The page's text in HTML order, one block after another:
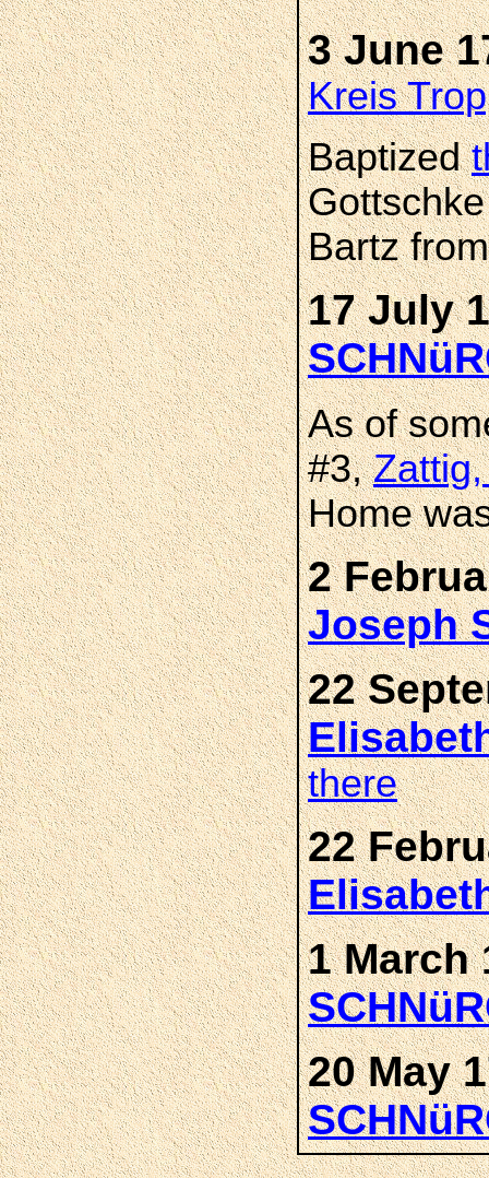
3 June
Kreis
Baptized
Bartz
17 July
As of
#3,
Home
2
Joseph
22
there
22
1 March
20 May